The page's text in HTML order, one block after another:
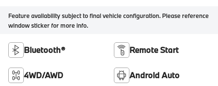
Feature availability subject to final vehicle configuration. Please reference
window sticker for more info.
Bluetooth® Remote Start
4WD/AWD Android Auto